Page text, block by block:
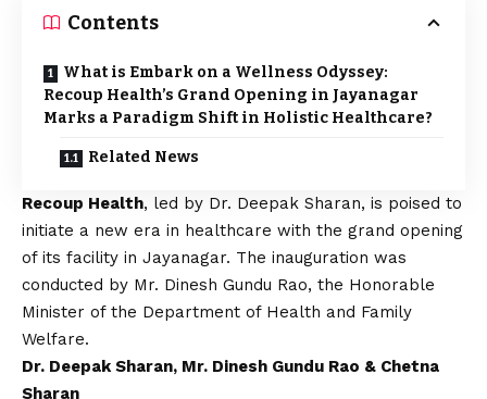
Contents
What is Embark on a Wellness Odyssey:
Recoup Health’s Grand Opening in Jayanagar
Marks a Paradigm Shift in Holistic Healthcare?
Related News
Recoup Health, led by Dr. Deepak Sharan, is poised to
initiate a new era in healthcare with the grand opening
of its facility in Jayanagar. The inauguration was
conducted by Mr. Dinesh Gundu Rao, the Honorable
Minister of the Department of Health and Family
Welfare.
Dr. Deepak Sharan, Mr. Dinesh Gundu Rao & Chetna
Sharan